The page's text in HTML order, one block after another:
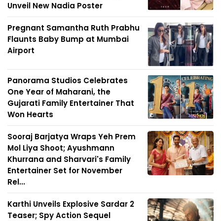
Unveil New Nadia Poster
Pregnant Samantha Ruth Prabhu
Flaunts Baby Bump at Mumbai
Airport
Panorama Studios Celebrates
One Year of Maharani, the
Gujarati Family Entertainer That
Won Hearts
Sooraj Barjatya Wraps Yeh Prem
Mol Liya Shoot; Ayushmann
Khurrana and Sharvari's Family
Entertainer Set for November
Rel...
Karthi Unveils Explosive Sardar 2
Teaser; Spy Action Sequel